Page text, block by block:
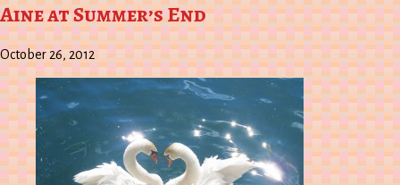
Aine at Summer’s End
October 26, 2012